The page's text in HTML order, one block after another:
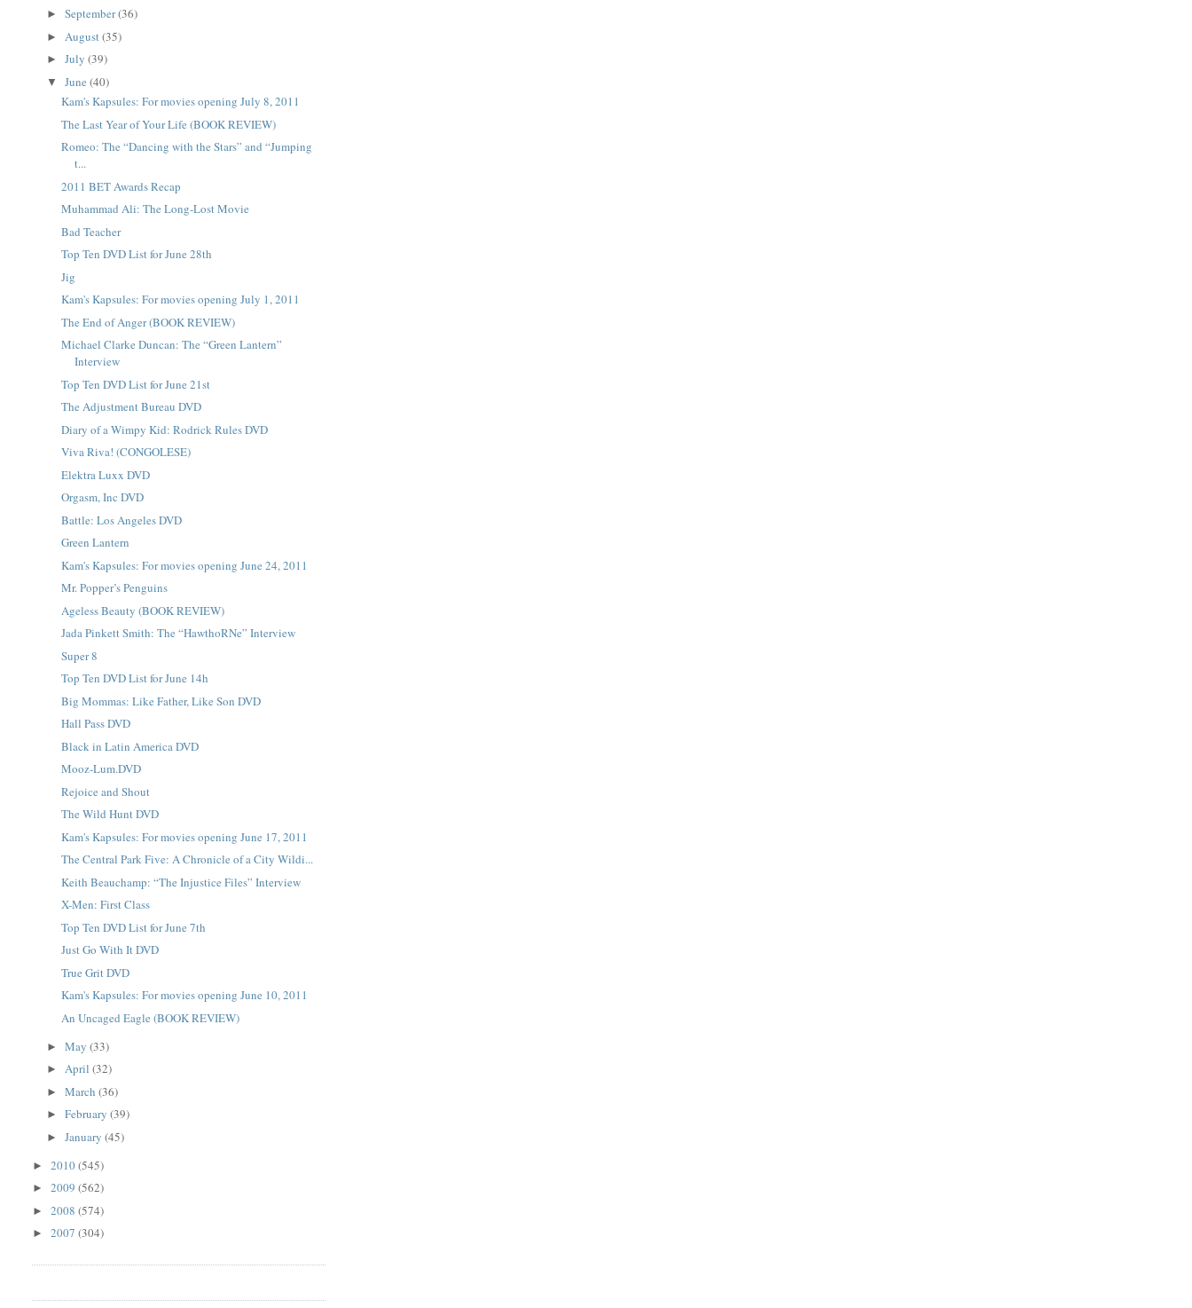
►September(36)
► August(35)
►July(39)
▼June(40)
Kam's Kapsules: For movies opening July 8, 2011
The Last Year of Your Life (BOOK REVIEW)
Romeo: The “Dancing with the Stars” and “Jumping
t...
2011 BET Awards Recap
Muhammad Ali: The Long-Lost Movie
Bad Teacher
Top Ten DVD List for June 28th
Jig
Kam's Kapsules: For movies opening July 1, 2011
The End of Anger (BOOK REVIEW)
Michael Clarke Duncan: The “Green Lantern”
Interview
Top Ten DVD List for June 21st
The Adjustment Bureau DVD
Diary of a Wimpy Kid: Rodrick Rules DVD
Viva Riva! (CONGOLESE)
Elektra Luxx DVD
Orgasm, Inc DVD
Battle: Los Angeles DVD
Green Lantern
Kam's Kapsules: For movies opening June 24, 2011
Mr. Popper’s Penguins
Ageless Beauty (BOOK REVIEW)
Jada Pinkett Smith: The “HawthoRNe” Interview
Super 8
Top Ten DVD List for June 14h
Big Mommas: Like Father, Like Son DVD
Hall Pass DVD
Black in Latin America DVD
Mooz-Lum.DVD
Rejoice and Shout
The Wild Hunt DVD
Kam's Kapsules: For movies opening June 17, 2011
The Central Park Five: A Chronicle of a City Wildi...
Keith Beauchamp: “The Injustice Files” Interview
X-Men: First Class
Top Ten DVD List for June 7th
Just Go With It DVD
True Grit DVD
Kam's Kapsules: For movies opening June 10, 2011
An Uncaged Eagle (BOOK REVIEW)
►May(33)
►April(32)
►March(36)
►February(39)
►January(45)
►2010(545)
►2009(562)
►2008(574)
►2007(304)